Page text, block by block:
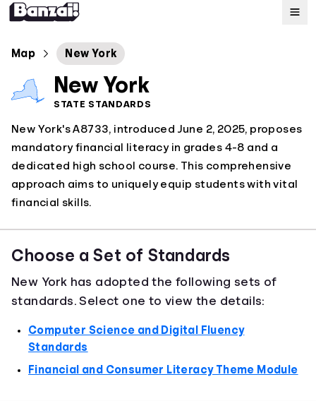
Map
Standards
About
Map New York
New York
STATE STANDARDS
New York's A8733, introduced June 2, 2025, proposes
mandatory financial literacy in grades 4-8 and a
dedicated high school course. This comprehensive
approach aims to uniquely equip students with vital
financial skills.
Choose a Set of Standards
New York has adopted the following sets of
standards. Select one to view the details:
Computer Science and Digital Fluency
Standards
Financial and Consumer Literacy Theme Module